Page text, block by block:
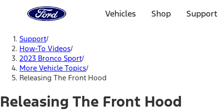
Home
Page
Vehicles Shop
Support/
How-To Videos/
2023 Bronco Sport/
More Vehicle Topics/
Releasing The Front Hood
Releasing The Front Hood